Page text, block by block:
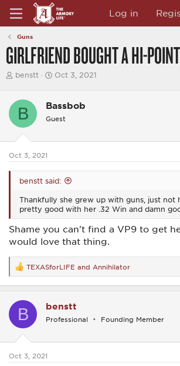
Log in
Guns
GIRLFRIEND BOUGHT A HI-POINT
T
e
d
t
r
benstt
S
r
t
d
t
Oct 3, 2021
B Bassbob
Guest
Oct 3, 2021
benstt said:
Thankfully she grew up with guns, just not
pretty good with her .32 Win and damn
Shame you can't find a VP9 to get
would love that thing.
R
e
a
t
s
TEXASforLIFE and Annihilator
B benstt
Professional Founding Member
Oct 3, 2021